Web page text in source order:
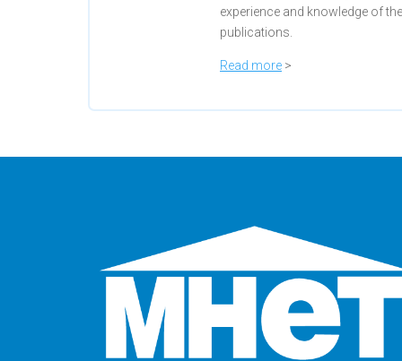
experience and knowledge of
publications.
Read more >